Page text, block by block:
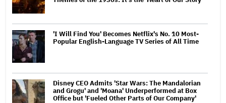
'I Will Find You' Becomes Netflix's No. 10 Most-
Popular English-Language TV Series of All Time
Disney CEO Admits 'Star Wars: The Mandalorian
and Grogu' and 'Moana' Underperformed at Box
Office but 'Fueled Other Parts of Our Company'